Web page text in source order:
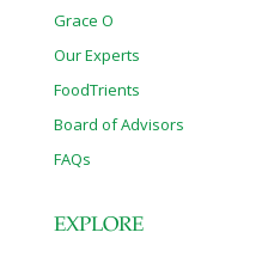
Grace O
Our Experts
FoodTrients
Board of Advisors
FAQs
EXPLORE